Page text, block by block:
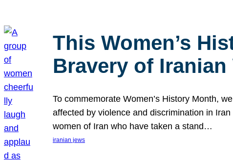
This Women’s
Bravery of Iranian
To commemorate Women’s History Month,
affected by violence and discrimination in
women of Iran who have taken a stand…
iranian jews